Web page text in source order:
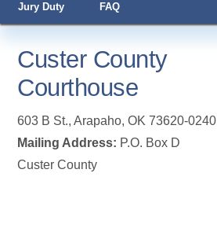
Jury Duty FAQ
Custer County
Courthouse
603 B St.,Arapaho,OK 73620-0240
Mailing Address: P.O. Box D
Custer County